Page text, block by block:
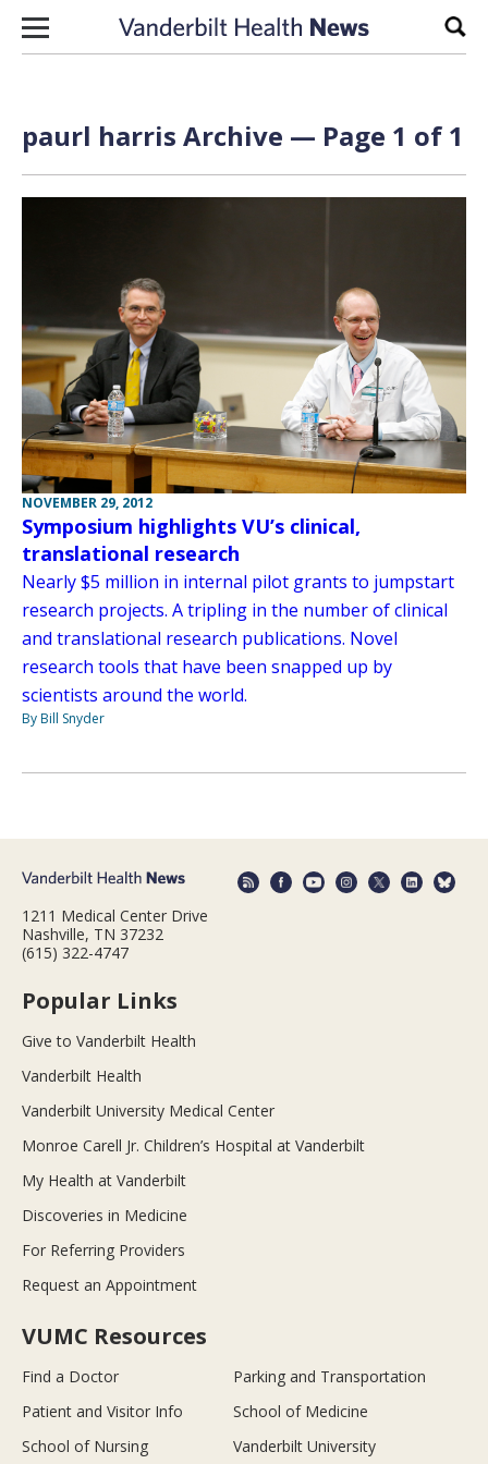
Skip to content
paurl harris Archive — Page 1 of 1
NOVEMBER 29, 2012
Symposium highlights VU’s clinical,
translational research
Nearly $5 million in internal pilot grants to jumpstart
research projects. A tripling in the number of clinical
and translational research publications. Novel
research tools that have been snapped up by
scientists around the world.
By Bill Snyder
1211 Medical Center Drive
Nashville, TN 37232
(615) 322-4747
Popular Links
Give to Vanderbilt Health
Vanderbilt Health
Vanderbilt University Medical Center
Monroe Carell Jr. Children’s Hospital at Vanderbilt
My Health at Vanderbilt
Discoveries in Medicine
For Referring Providers
Request an Appointment
VUMC Resources
Find a Doctor
Parking and Transportation
Patient and Visitor Info
School of Medicine
School of Nursing
Vanderbilt University